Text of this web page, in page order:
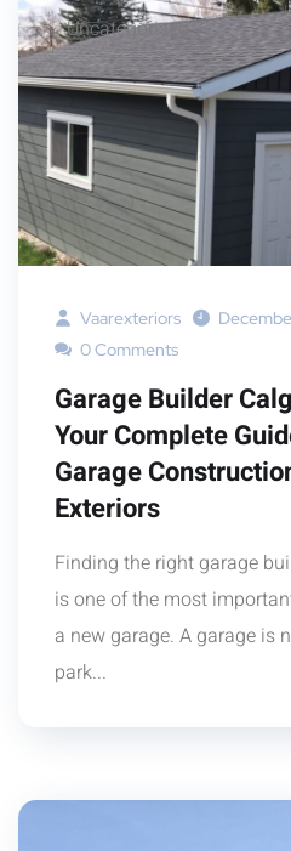
Uncategorised
Vaarexteriors
0 Comments
Garage Builder
Your Complete
Garage
Exteriors
Finding the right garage
is one of the most
a new garage. A garage is
park...